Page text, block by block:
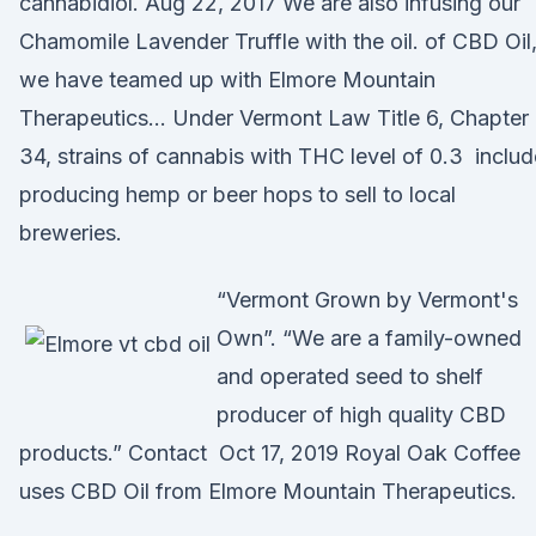
Chamomile Lavender Truffle with the oil. of CBD Oil,
we have teamed up with Elmore Mountain
Therapeutics… Under Vermont Law Title 6, Chapter
34, strains of cannabis with THC level of 0.3
producing hemp or beer hops to sell to local
breweries.
“Vermont Grown by Vermont's
Own”. “We are a family-owned
and operated seed to shelf
producer of high quality CBD
products.” Contact Oct 17, 2019 Royal Oak Coffee
uses CBD Oil from Elmore Mountain Therapeutics.